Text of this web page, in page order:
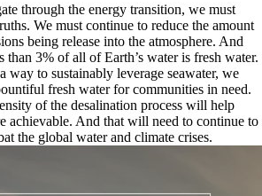
through the energy transition, we must
We must continue to reduce the amount
being release into the atmosphere. And
than 3% of all of Earth’s water is fresh water.
way to sustainably leverage seawater, we
fresh water for communities in need.
of the desalination process will help
achievable. And that will need to continue to
the global water and climate crises.